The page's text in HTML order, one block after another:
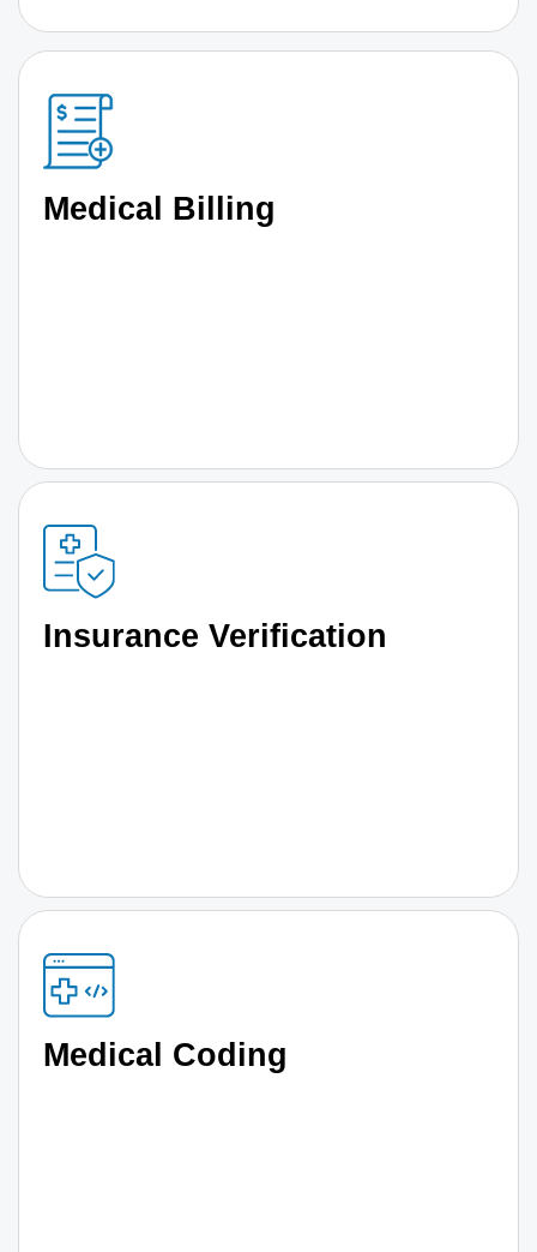
Medical Billing
Insurance Verification
Medical Coding